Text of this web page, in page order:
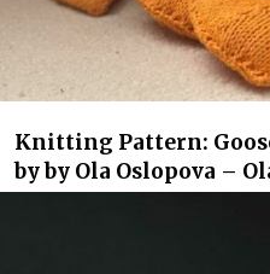
Knitting Pattern:
by by Ola Oslopova –